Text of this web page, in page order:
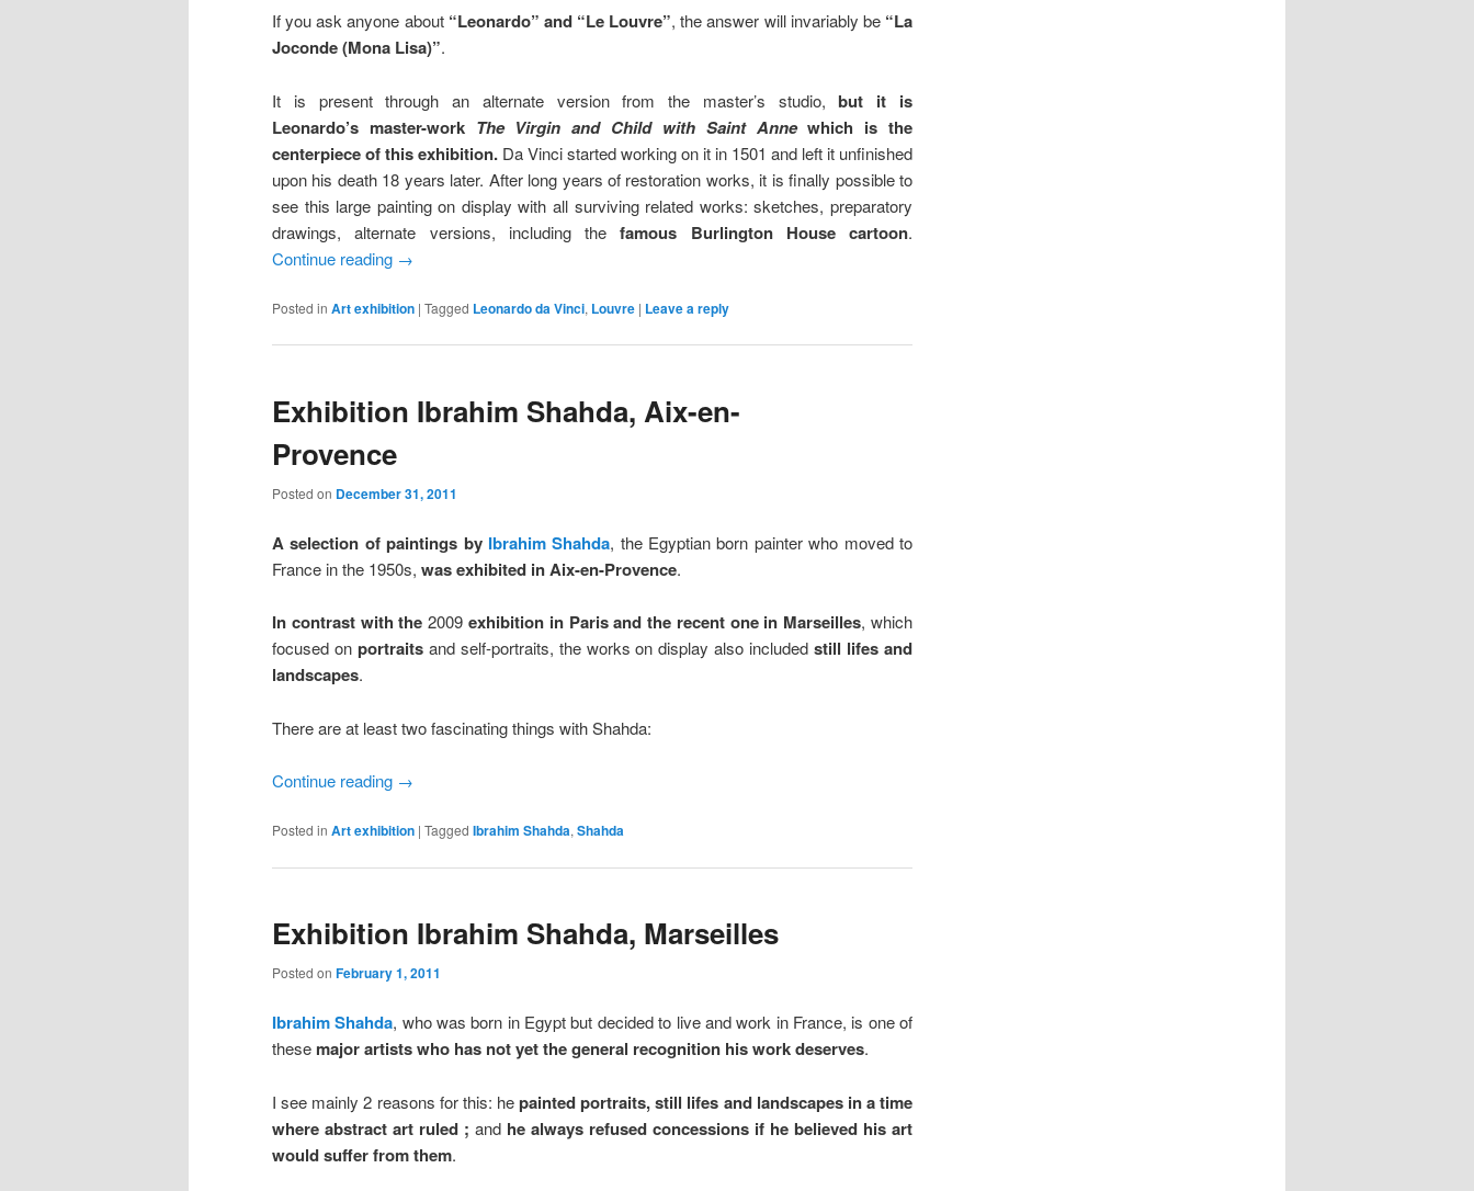
If you ask anyone about “Leonardo” and “Le Louvre”, the answer will invariably be “La
Joconde (Mona Lisa)”.
It is present through an alternate version from the master’s studio,but it is
Leonardo’s master-work The Virgin and Child with Saint Annewhich is the
centerpiece of this exhibition. Da Vinci started working on it in 1501 and left it unfinished
upon his death 18 years later. After long years of restoration works, it is finally possible to
see this large painting on display with all surviving related works: sketches, preparatory
drawings, alternate versions, including thefamous Burlington House cartoon.
Continue reading →
Posted in Art exhibition | Tagged Leonardo da Vinci, Louvre | Leave a reply
Exhibition Ibrahim Shahda, Aix-en-
Provence
Posted on December 31, 2011
A selection of paintings by Ibrahim Shahda, the Egyptian born painter who moved to
France in the 1950s, was exhibited in Aix-en-Provence.
In contrast with the 2009 exhibition in Paris and the recent one in Marseilles, which
focused on portraitsand self-portraits, the works on display also includedstill lifes and
landscapes.
There are at least two fascinating things with Shahda:
Continue reading →
Posted in Art exhibition | Tagged Ibrahim Shahda,Shahda
Exhibition Ibrahim Shahda, Marseilles
Posted on February 1, 2011
Ibrahim Shahda, who was born in Egypt but decided to live and work in France, is one of
these major artists who has not yet the general recognition his work deserves.
I see mainly 2 reasons for this: hepainted portraits, still lifes and landscapes in a time
where abstract art ruled ; and he always refused concessions if he believed his art
would suffer from them.